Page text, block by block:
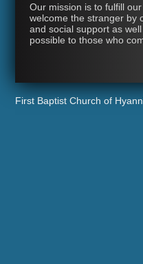
Our mission is to fulfill
welcome the stranger by
and social support as
possible to those who
First Baptist Church of